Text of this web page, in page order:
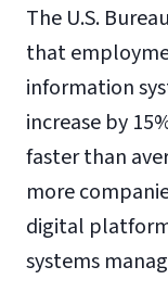
The U.S.
that
information
increase by
faster than
more
digital
systems